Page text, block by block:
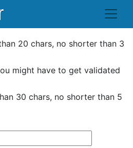
20 chars, no shorter than 3
might have to get validated
30 chars, no shorter than 5